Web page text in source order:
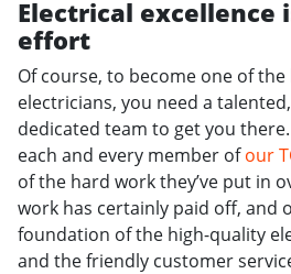
Electrical excellence
effort
Of course, to become one of
electricians, you need a
dedicated team to get you
each and every member ofour
of the hard work they’ve put in
work has certainly paid off, and
foundation of the high-quality
and the friendly customer